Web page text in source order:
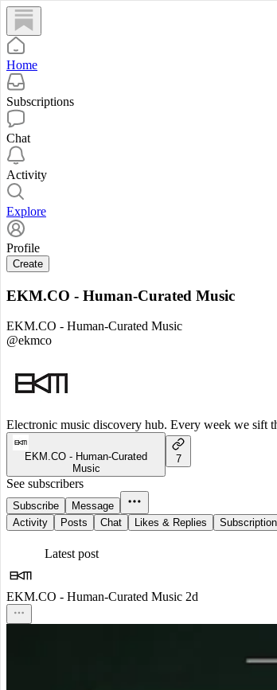
Home
Subscriptions
Chat
Activity
Explore
Profile
Create
EKM.CO - Human-Curated Music
EKM.CO - Human-Curated Music
@ekmco
Electronic music discovery hub. Every week we sift
EKM.CO - Human-Curated
Music
7
See subscribers
Subscribe
Message
Activity
Posts Chat Likes & Replies
Latest post
EKM.CO - Human-Curated Music 2d